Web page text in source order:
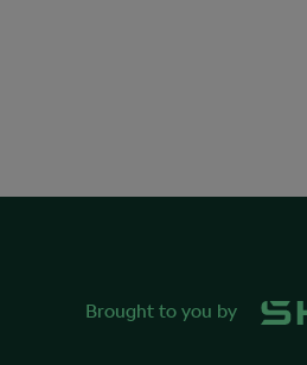
Brought to you by